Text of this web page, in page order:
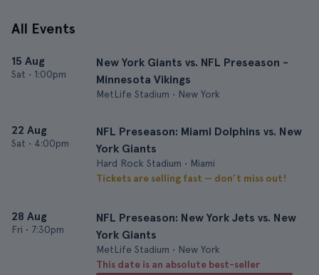
All Events
15 Aug
Sat • 1:00pm
New York Giants vs. NFL Preseason -
Minnesota Vikings
MetLife Stadium • New York
22 Aug
Sat • 4:00pm
NFL Preseason: Miami Dolphins vs. New
York Giants
Hard Rock Stadium • Miami
Tickets are selling fast — don’t miss out!
28 Aug
Fri • 7:30pm
NFL Preseason: New York Jets vs. New
York Giants
MetLife Stadium • New York
This date is an absolute best-seller